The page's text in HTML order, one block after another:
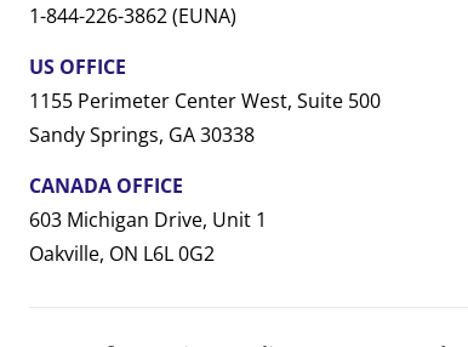
1-844-226-3862 (EUNA)
US OFFICE
1155 Perimeter Center West, Suite 500
Sandy Springs, GA 30338
CANADA OFFICE
603 Michigan Drive, Unit 1
Oakville, ON L6L 0G2